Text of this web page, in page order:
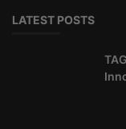
LATEST POSTS